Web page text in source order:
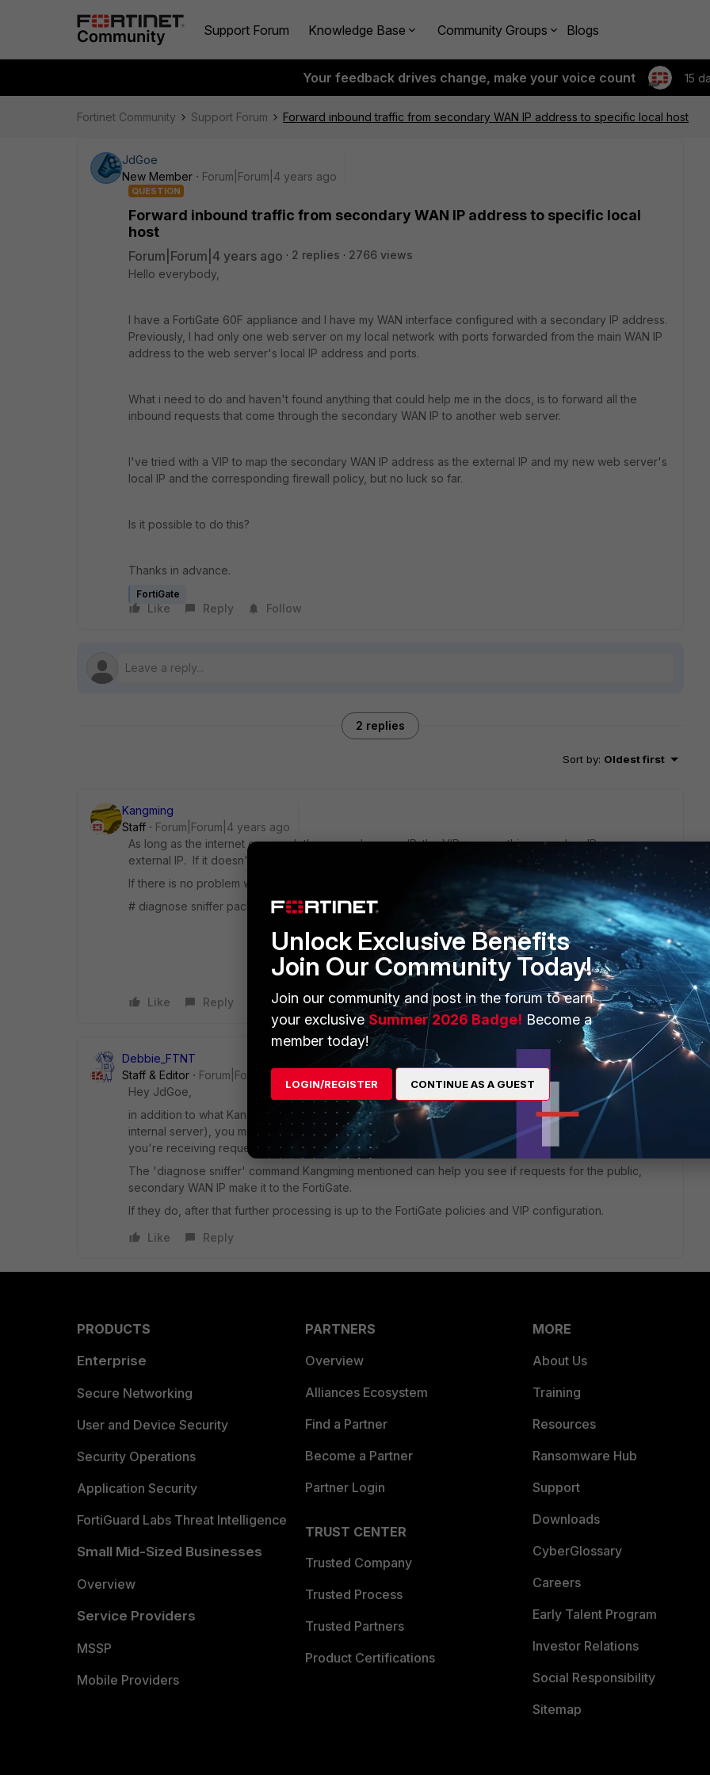
Support Forum Knowledge Base Community Groups Blogs
Your feedback drives change, make your voice count 15
Fortinet Community Support Forum Forward inbound traffic from secondary WAN IP address to specific local host
JdGoe
New Member
Forum|Forum|4 years ago
QUESTION
Forward inbound traffic from secondary WAN IP address to specific local
host
Forum|Forum|4 years ago 2 replies
2766 views
Hello everybody,
I have a FortiGate 60F appliance and I have my WAN interface configured with a secondary IP address.
Previously, I had only one web server on my local network with ports forwarded from the main WAN IP
address to the web server's local IP address and ports.
What i need to do and haven't found anything that could help me in the docs, is to forward all the
inbound requests that come through the secondary WAN IP to another web server.
I've tried with a VIP to map the secondary WAN IP address as the external IP and my new web server's
local IP and the corresponding firewall policy, but no luck so far.
Is it possible to do this?
Thanks in advance.
FortiGate
Like Reply Follow
2 replies
Sort by: Oldest first
Kangming
Staff
Forum|Forum|4 years ago
As long as the internet can reach the secondary wan IP, the VIP can use this secondary IP as an
external IP. If it doesn't work, I suggest checking the configuration of VIP.
If there is no problem with the configuration, it is recommended to capture packets for analysis:
# diagnose sniffer packet any "host x.x.x.x" 4 0 l
Like Reply
Debbie_FTNT
Staff & Editor
Forum|Forum|4 years ago
Hey JdGoe,
in addition to what Kangming mentioned (setting up a VIP to map your external secondary WAN IP to an
internal server), you might also want to ensure that your ISP is properly routing the secondary IP and
you're receiving requests for the secondary IP in the first place.
The 'diagnose sniffer' command Kangming mentioned can help you see if requests for the public,
secondary WAN IP make it to the FortiGate.
If they do, after that further processing is up to the FortiGate policies and VIP configuration.
Like
Reply
PRODUCTS
Enterprise
Secure Networking
User and Device Security
Security Operations
Application Security
FortiGuard Labs Threat Intelligence
Small Mid-Sized Businesses
Overview
Service Providers
MSSP
Mobile Providers
PARTNERS
Overview
Alliances Ecosystem
Find a Partner
Become a Partner
Partner Login
TRUST CENTER
Trusted Company
Trusted Process
Trusted Partners
Product Certifications
MORE
About Us
Training
Resources
Ransomware Hub
Support
Downloads
CyberGlossary
Careers
Early Talent Program
Investor Relations
Social Responsibility
Sitemap
Unlock Exclusive Benefits
Join Our Community Today!
Join our community and post in the forum to earn
your exclusiveSummer 2026 Badge! Become a
member today!
LOGIN/REGISTER CONTINUE AS A GUEST